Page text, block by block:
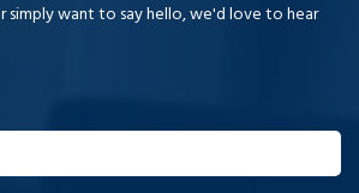
simply want to say hello, we'd love to hear